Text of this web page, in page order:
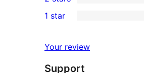
reviews
3-
star
2-
reviews
star
reviews
1 star
Your review
Support